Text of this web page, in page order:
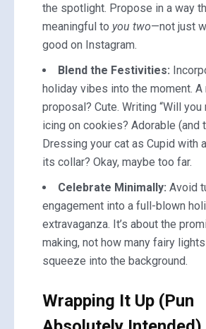
the spotlight. Propose in a way
meaningful to you two—not just
good on Instagram.
Blend the Festivities:
holiday vibes into the moment.
proposal? Cute. Writing “Will you
icing on cookies? Adorable (and
Dressing your cat as Cupid with
its collar? Okay, maybe too far.
Celebrate Minimally: Avoid
engagement into a full-blown
extravaganza. It’s about the
making, not how many fairy
squeeze into the background.
Wrapping It Up (Pun